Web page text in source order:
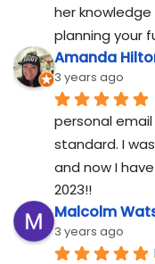
her
planning your
Amanda
3 years ago
personal
standard. I
and now I
2023!!
Malcolm
3 years ago